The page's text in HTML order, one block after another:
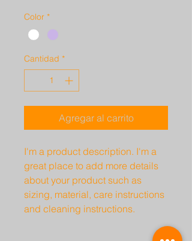
Color *
Cantidad *
Agregar al carrito
I'm a product description. I'm a
great place to add more details
about your product such as
sizing, material, care instructions
and cleaning instructions.